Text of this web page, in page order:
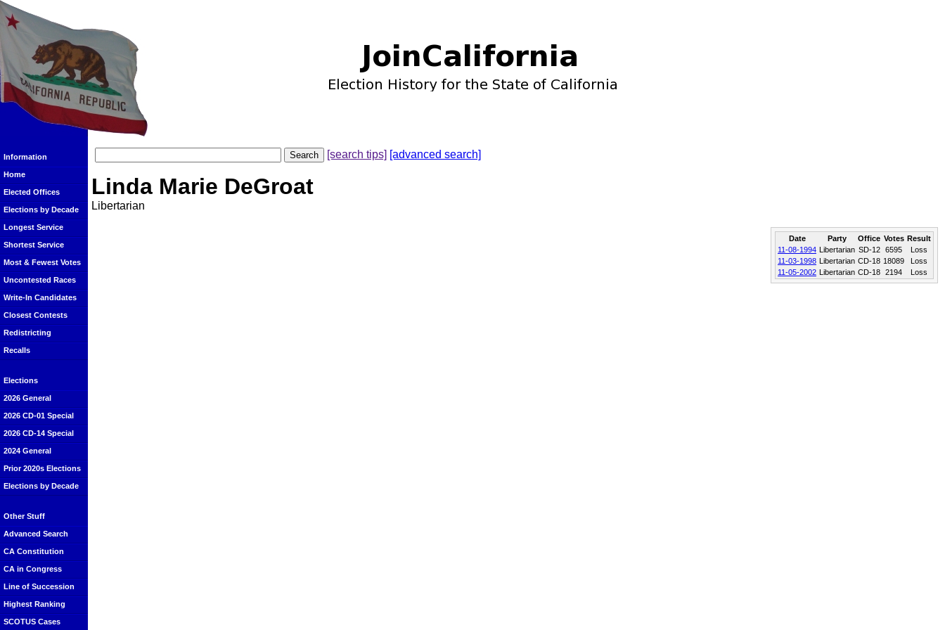
Information
Home
Elected Offices
Elections by Decade
Longest Service
Shortest Service
Most & Fewest Votes
Uncontested Races
Write-In Candidates
Closest Contests
Redistricting
Recalls
Elections
2026 General
2026 CD-01 Special
2026 CD-14 Special
2024 General
Prior 2020s Elections
Elections by Decade
Other Stuff
Advanced Search
CA Constitution
CA in Congress
Line of Succession
Highest Ranking
SCOTUS Cases
[search tips] [advanced search]
Linda Marie DeGroat
Libertarian
Date Party Office Votes Result
11-08-1994 Libertarian SD-12 6595
Loss
11-03-1998 Libertarian CD-18 18089
Loss
11-05-2002 Libertarian CD-18 2194 Loss